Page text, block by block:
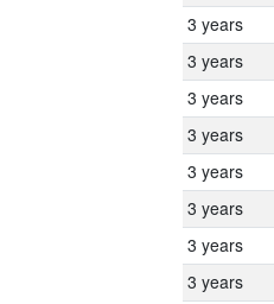
3 years
3 years
3 years
3 years
3 years
3 years
3 years
3 years